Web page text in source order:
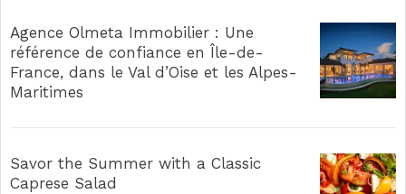
Agence Olmeta Immobilier : Une
référence de confiance en Île-de-
France, dans le Val d’Oise et les Alpes-
Maritimes
Savor the Summer with a Classic
Caprese Salad